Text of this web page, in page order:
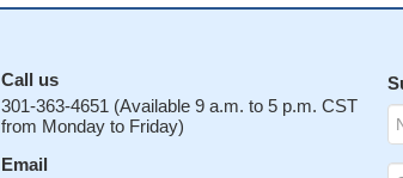
Call us
301-363-4651 (Available 9 a.m. to 5 p.m. CST
from Monday to Friday)
Email